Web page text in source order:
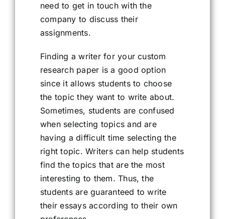
need to get in touch with the
company to discuss their
assignments.
Finding a writer for your custom
research paper is a good option
since it allows students to choose
the topic they want to write about.
Sometimes, students are confused
when selecting topics and are
having a difficult time selecting the
right topic. Writers can help students
find the topics that are the most
interesting to them. Thus, the
students are guaranteed to write
their essays according to their own